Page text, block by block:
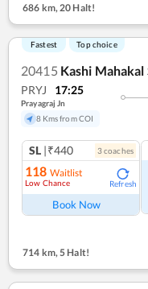
686 km, 20 Halt!
Fastest Top choice
20415 Kashi Mahakal
PRYJ 17:25
Prayagraj Jn
8 Kms from COI
SL |₹440 3coaches
118 Waitlist
Low Chance Refresh
Book Now
714 km,5 Halt!